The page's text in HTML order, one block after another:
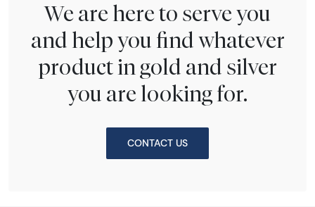
We are here to serve you
and help you find whatever
product in gold and silver
you are looking for.
CONTACT US